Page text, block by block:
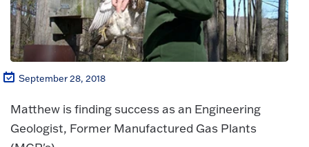
September 28, 2018
Matthew is finding success as an Engineering
Geologist, Former Manufactured Gas Plants